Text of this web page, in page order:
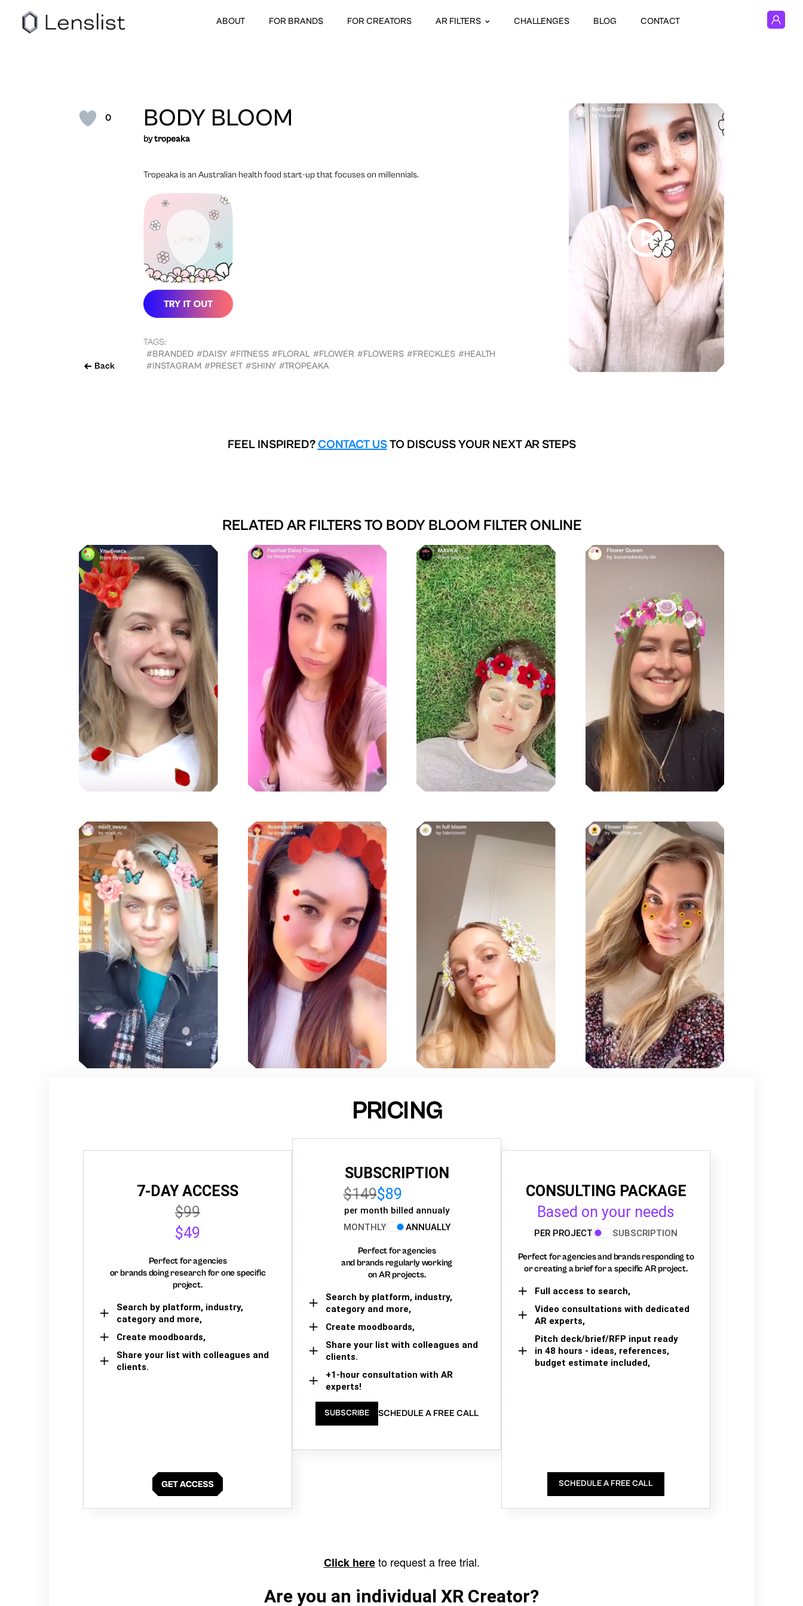
ABOUT FOR BRANDS FOR CREATORS AR FILTERS CHALLENGES BLOG CONTACT
0
Back
BODY BLOOM
bytropeaka
Tropeaka is an Australian health food start-up that focuses on millennials.
TAGS:
#BRANDED #DAISY #FITNESS #FLORAL #FLOWER #FLOWERS #FRECKLES #HEALTH
#INSTAGRAM #PRESET #SHINY #TROPEAKA
FEEL INSPIRED? CONTACT USTO DISCUSS YOUR NEXT AR STEPS
RELATED AR FILTERS TO BODY BLOOM FILTER ONLINE
PRICING
7-DAY ACCESS
$99
$49
Perfect for agencies
or brands doing research for one specific
project.
Search by platform, industry,
category and more,
Create moodboards,
Share your list with colleagues and
clients.
SUBSCRIPTION
$149$89
per month billed annualy
MONTHLY
ANNUALLY
Perfect for agencies
and brands regularly working
on AR projects.
Search by platform, industry,
category and more,
Create moodboards,
Share your list with colleagues and
clients.
+1-hour consultation with AR
experts!
SUBSCRIBE SCHEDULE A FREE CALL
CONSULTING PACKAGE
Based on your needs
PER PROJECT SUBSCRIPTION
Perfect for agencies and brands responding to
or creating a brief for a specific AR project.
Full access to search,
Video consultations with dedicated
AR experts,
Pitch deck/brief/RFP input ready
in 48 hours - ideas, references,
budget estimate included,
SCHEDULE A FREE CALL
Click hereto request a free trial.
Are you an individual XR Creator?